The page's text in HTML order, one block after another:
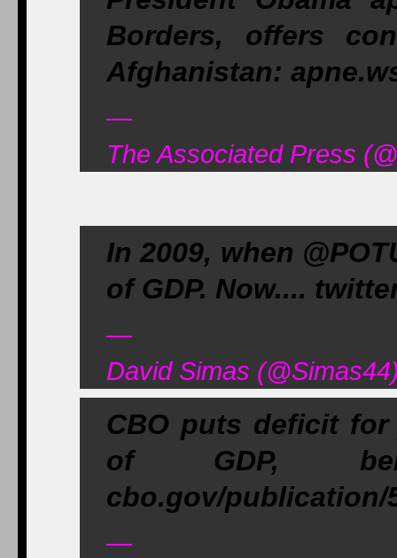
Borders, offers
Afghanistan:
—
The Associated Press
In 2009, when
of GDP. Now....
—
David Simas
CBO puts deficit
of GDP,
cbo.gov/
—